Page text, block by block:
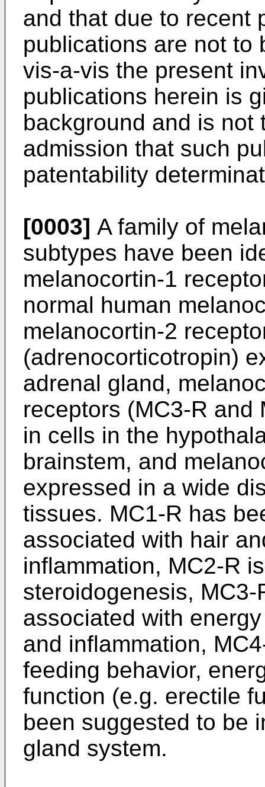
and that due to recent
publications are not to
vis-a-vis the present
publications herein is
background and is not
admission that such
patentability
[0003] A family of
subtypes have been
melanocortin-1
normal human
melanocortin-2
(adrenocorticotropin)
adrenal gland,
receptors (MC3-R and
in cells in the
brainstem, and
expressed in a wide
tissues. MC1-R has
associated with hair
inflammation, MC2-R
steroidogenesis,
associated with
and inflammation,
feeding behavior,
function (e.g. erectile
been suggested to be
gland system.